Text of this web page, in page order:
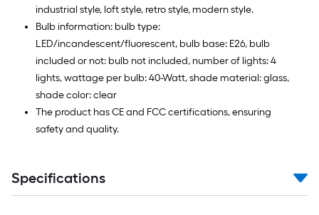
industrial style, loft style, retro style, modern style.
Bulb information: bulb type:
LED/incandescent/fluorescent, bulb base: E26, bulb
included or not: bulb not included, number of lights: 4
lights, wattage per bulb: 40-Watt, shade material: glass,
shade color: clear
The product has CE and FCC certifications, ensuring
safety and quality.
Specifications